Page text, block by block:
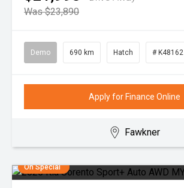
Was $23,890
Demo 690 km Hatch # K48162
Apply for Finance Online
Fawkner
On Special